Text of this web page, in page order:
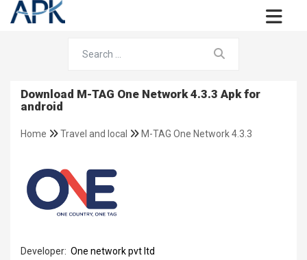
Download M-TAG One Network 4.3.3 Apk for
android
Home Travel and local M-TAG One Network 4.3.3
Developer: One network pvt ltd